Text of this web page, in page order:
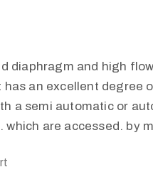
diaphragm and high
an excellent degree
a semi automatic or
are accessed. by